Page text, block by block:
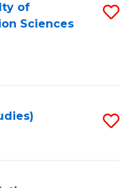
of
Sciences